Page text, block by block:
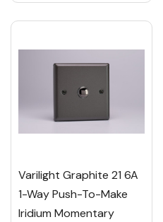
Varilight Graphite 21 6A
1-Way Push-To-Make
Iridium Momentary